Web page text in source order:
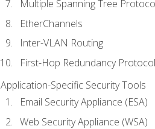
Multiple Spanning Tree
EtherChannels
Inter-VLAN Routing
First-Hop Redundancy
Application-Specific Security Tools
Email Security Appliance (ESA)
Web Security Appliance (WSA)